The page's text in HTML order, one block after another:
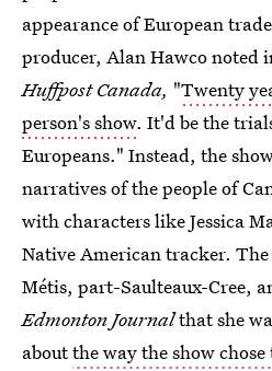
appearance of European
producer, Alan Hawco noted
Huffpost Canada, "Twenty
person's show. It'd be the
Europeans." Instead, the
narratives of the people of
with characters like Jessica
Native American tracker.
Métis, part-Saulteaux-Cree,
Edmonton Journalthat she
aboutthe way the show